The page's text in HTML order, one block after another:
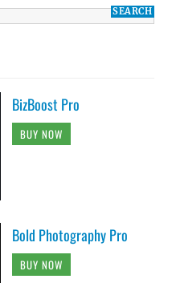
BizBoost Pro
BUY NOW
Bold Photography Pro
BUY NOW